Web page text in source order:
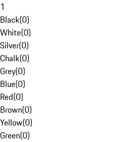
1
Black(0)
White(0)
Silver(0)
Chalk(0)
Grey(0)
Blue(0)
Red(0)
Brown(0)
Yellow(0)
Green(0)